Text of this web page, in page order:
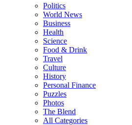
Politics
World News
Business
Health
Science
Food & Drink
Travel
Culture
History
Personal Finance
Puzzles
Photos
The Blend
All Categories